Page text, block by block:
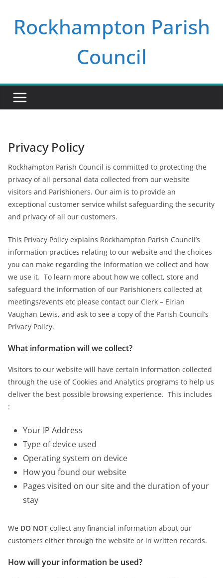
contentRockhampton Parish
Council
Privacy Policy
Rockhampton Parish Council is committed to protecting the
privacy of all personal data collected from our website
visitors and Parishioners. Our aim is to provide an
exceptional customer service whilst safeguarding the security
and privacy of all our customers.
This Privacy Policy explains Rockhampton Parish Council’s
information practices relating to our website and the choices
you can make regarding the information we collect and how
we use it. To learn more about how we collect, store and
safeguard the information of our Parishioners collected at
meetings/events etc please contact our Clerk – Eirian
Vaughan Lewis, and ask to see a copy of the Parish Council’s
Privacy Policy.
What information will we collect?
Visitors to our website will have certain information collected
through the use of Cookies and Analytics programs to help us
deliver the best possible browsing experience. This includes
:
Your IP Address
Type of device used
Operating system on device
How you found our website
Pages visited on our site and the duration of your
stay
We DO NOT collect any financial information about our
customers either through the website or in written records.
How will your information be used?